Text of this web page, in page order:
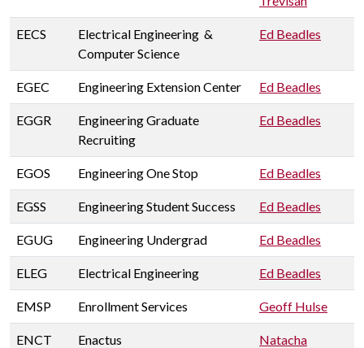
EECS
Electrical Engineering &
Computer Science
Ed Beadles
EGEC Engineering Extension Center Ed Beadles
EGGR
Engineering Graduate
Recruiting
Ed Beadles
EGOS Engineering One Stop Ed Beadles
EGSS Engineering Student Success Ed Beadles
EGUG Engineering Undergrad Ed Beadles
ELEG Electrical Engineering Ed Beadles
EMSP Enrollment Services Geoff Hulse
ENCT Enactus
Natacha